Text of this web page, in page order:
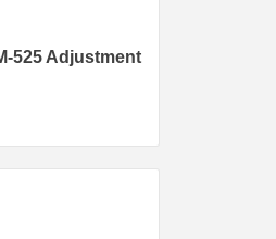
525 Adjustment